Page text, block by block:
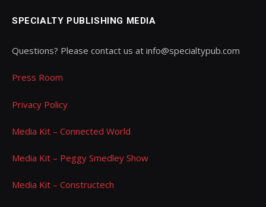
SPECIALTY PUBLISHING MEDIA
Questions? Please contact us at info@specialtypub.com
Press Room
Privacy Policy
Media Kit – Connected World
Media Kit – Peggy Smedley Show
Media Kit – Constructech